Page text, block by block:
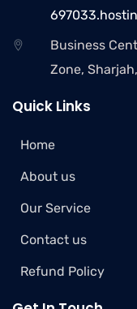
Business
Zone,
Quick Links
Home
About us
Our Service
Contact us
Refund Policy